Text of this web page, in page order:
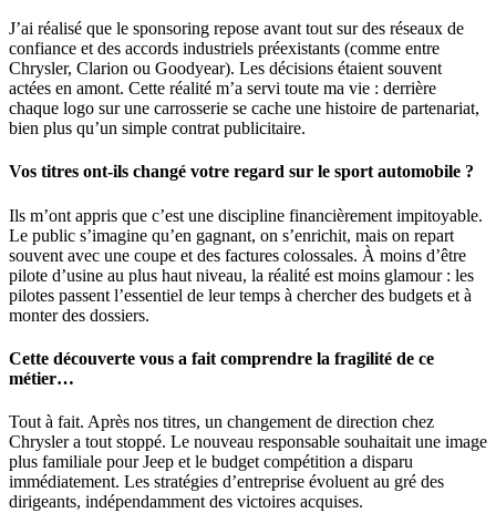
J’ai réalisé que le sponsoring repose avant tout sur des réseaux de
confiance et des accords industriels préexistants (comme entre
Chrysler, Clarion ou Goodyear). Les décisions étaient souvent
actées en amont. Cette réalité m’a servi toute ma vie : derrière
chaque logo sur une carrosserie se cache une histoire de partenariat,
bien plus qu’un simple contrat publicitaire.
Vos titres ont-ils changé votre regard sur le sport automobile ?
Ils m’ont appris que c’est une discipline financièrement impitoyable.
Le public s’imagine qu’en gagnant, on s’enrichit, mais on repart
souvent avec une coupe et des factures colossales. À moins d’être
pilote d’usine au plus haut niveau, la réalité est moins glamour : les
pilotes passent l’essentiel de leur temps à chercher des budgets et à
monter des dossiers.
Cette découverte vous a fait comprendre la fragilité de ce
métier…
Tout à fait. Après nos titres, un changement de direction chez
Chrysler a tout stoppé. Le nouveau responsable souhaitait une image
plus familiale pour Jeep et le budget compétition a disparu
immédiatement. Les stratégies d’entreprise évoluent au gré des
dirigeants, indépendamment des victoires acquises.